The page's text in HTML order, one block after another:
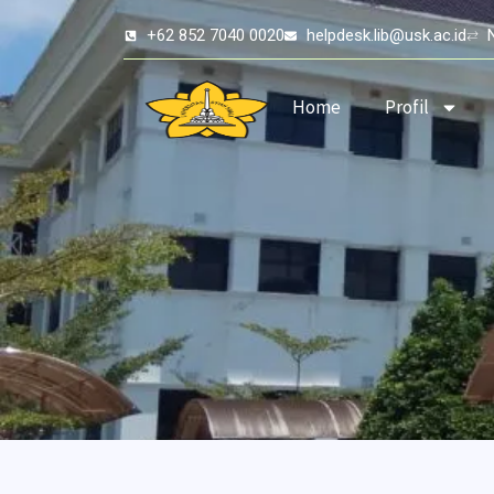
content
+62 852 7040 0020 helpdesk.lib@usk.ac.id
Home Profil